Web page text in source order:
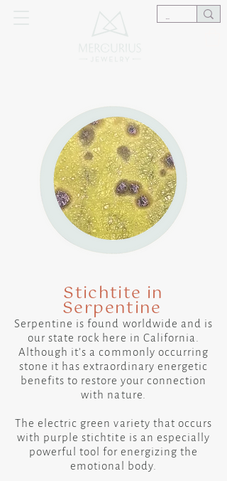
Stichtite in
Serpentine
Serpentine is found worldwide and is
our state rock here in California.
​Although it’s a commonly occurring
stone it has extraordinary energetic
benefits to restore your connection
with nature.
​The electric green variety that occurs
with purple stichtite is an especially
powerful tool for energizing the
emotional body.